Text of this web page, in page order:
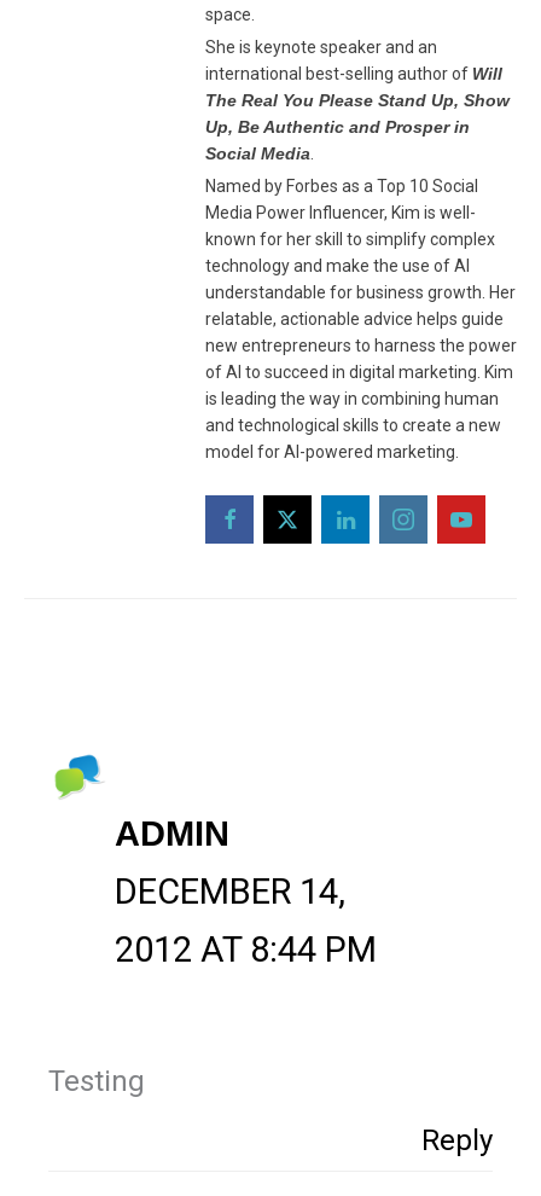
space.
She is keynote speaker and an
international best-selling author of Will
The Real You Please Stand Up, Show
Up, Be Authentic and Prosper in
Social Media
Named by Forbes as a Top 10 Social
Media Power Influencer, Kim is well-
known for her skill to simplify complex
technology and make the use of AI
understandable for business growth. Her
relatable, actionable advice helps guide
new entrepreneurs to harness the power
of AI to succeed in digital marketing. Kim
is leading the way in combining human
and technological skills to create a new
model for AI-powered marketing.
ADMIN
DECEMBER 14,
2012 AT 8:44 PM
Testing
Reply